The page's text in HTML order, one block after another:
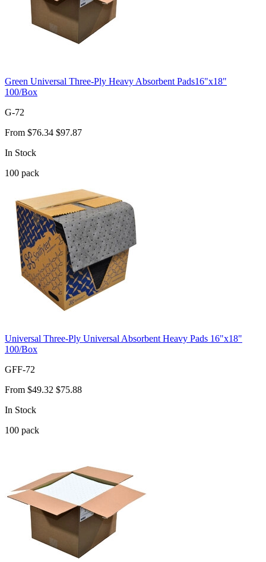
Green Universal Three-Ply Heavy Absorbent Pads16"x18"
100/Box
G-72
From $76.34 $97.87
In Stock
100 pack
Universal Three-Ply Universal Absorbent Heavy Pads 16"x18"
100/Box
GFF-72
From $49.32 $75.88
In Stock
100 pack